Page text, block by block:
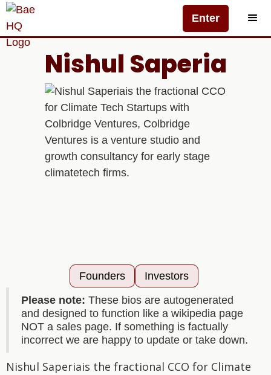
Enter
Nishul Saperia
Founders
Investors
Please note: These bios are autogenerated
and designed to function like a wikipedia page
NOT a sales page. If something is factually
incorrect we are happy to update or take down.
Nishul Saperiais the fractional CCO for Climate